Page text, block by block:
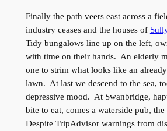
Finally the path veers east across a
industry ceases and the houses of
Tidy bungalows line up on the left,
with time on their hands. An elderly
one to strim what looks like an
lawn. At last we descend to the sea,
depressive mood. At Swanbridge,
bite to eat, comes a waterside pub, the
Despite TripAdvisor warnings from